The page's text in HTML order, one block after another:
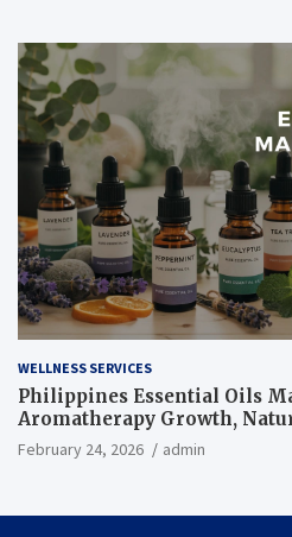
WELLNESS SERVICES
Philippines Essential Oils
Aromatherapy Growth,
Botanical Innovation
February 24, 2026 admin